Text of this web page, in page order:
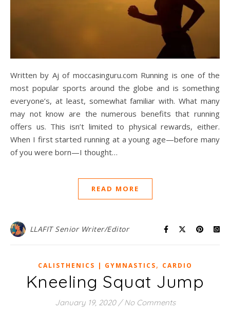
Written by Aj of moccasinguru.com Running is one of the
most popular sports around the globe and is something
everyone’s, at least, somewhat familiar with. What many
may not know are the numerous benefits that running
offers us. This isn’t limited to physical rewards, either.
When I first started running at a young age—before many
of you were born—I thought…
READ MORE
LLAFIT Senior Writer/Editor
CALISTHENICS | GYMNASTICS, CARDIO
Kneeling Squat Jump
January 19, 2020 / No Comments